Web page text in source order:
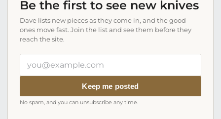
Be the first to see new knives
Dave lists new pieces as they come in, and the good
ones move fast. Join the list and see them before they
reach the site.
email
Keep me posted
No spam, and you can unsubscribe any time.